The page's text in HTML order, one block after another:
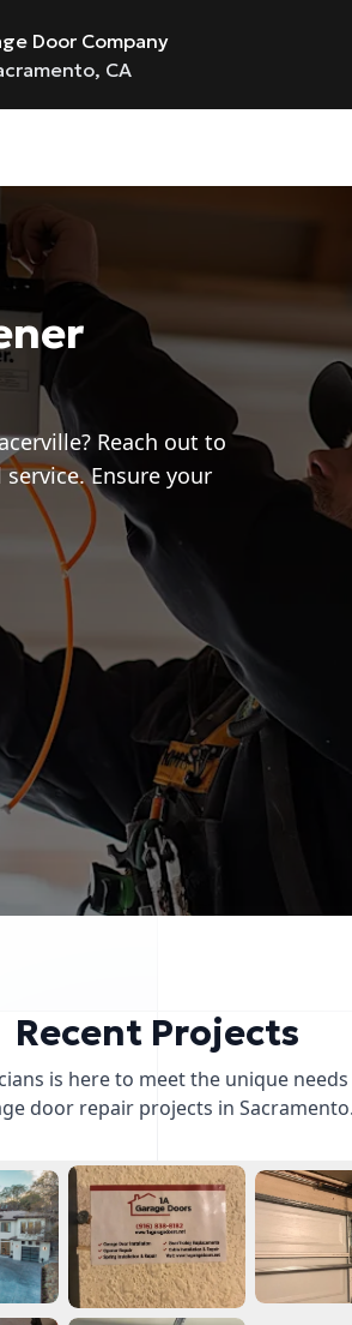
Door Company
CA
Reach out to
Ensure your
Recent Projects
is here to meet the unique
door repair projects in Sacramento.